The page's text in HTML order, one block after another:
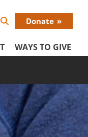
Search
Donate
WAYS TO GIVE